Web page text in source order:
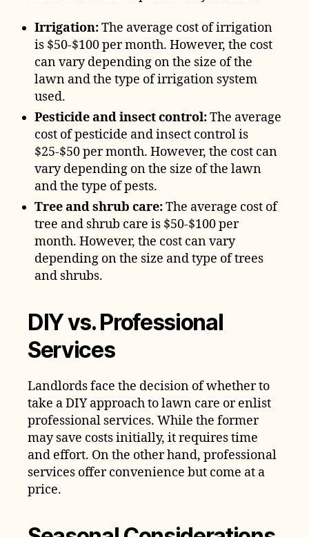
Irrigation:The average cost of irrigation
is $50-$100 per month. However, the cost
can vary depending on the size of the
lawn and the type of irrigation system
used.
Pesticide and insect control:The average
cost of pesticide and insect control is
$25-$50 per month. However, the cost can
vary depending on the size of the lawn
and the type of pests.
Tree and shrub care:The average cost of
tree and shrub care is $50-$100 per
month. However, the cost can vary
depending on the size and type of trees
and shrubs.
DIY vs. Professional
Services
Landlords face the decision of whether to
take a DIY approach to lawn care or enlist
professional services. While the former
may save costs initially, it requires time
and effort. On the other hand, professional
services offer convenience but come at a
price.